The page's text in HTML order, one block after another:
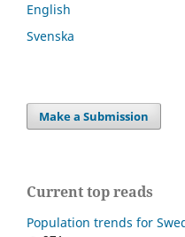
English
Svenska
Make a Submission
Current top reads
Population trends for